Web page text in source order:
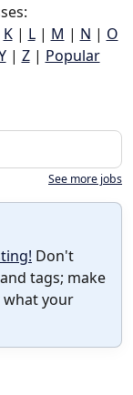
K| L| M | N | O
| Z| Popular
See more jobs
Don't
tags; make
what your